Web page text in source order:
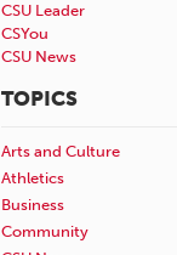
CSU Leader
CSYou
CSU News
TOPICS
Arts and Culture
Athletics
Business
Community